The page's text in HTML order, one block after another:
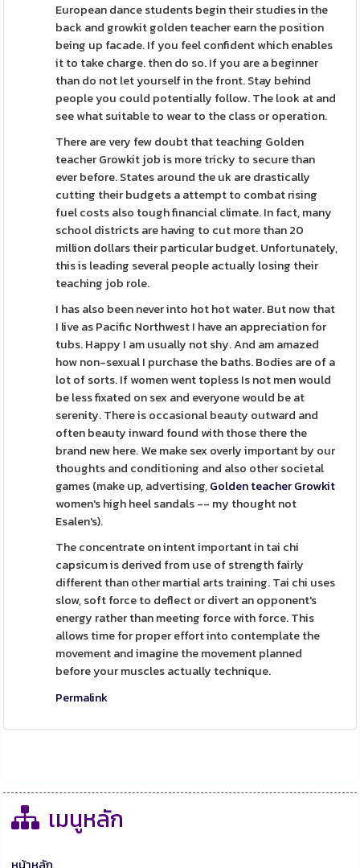
European dance students begin their studies in the
back and growkit golden teacher earn the position
being up facade. If you feel confident which enables
it to take charge. then do so. If you are a beginner
than do not let yourself in the front. Stay behind
people you could potentially follow. The look at and
see what suitable to wear to the class or operation.
There are very few doubt that teaching Golden
teacher Growkit job is more tricky to secure than
ever before. States around the uk are drastically
cutting their budgets a attempt to combat rising
fuel costs also tough financial climate. In fact, many
school districts are having to cut more than 20
million dollars their particular budget. Unfortunately,
this is leading several people actually losing their
teaching job role.
I has also been never into hot hot water. But now that
I live as Pacific Northwest I have an appreciation for
tubs. Happy I am usually not shy. And am amazed
how non-sexual I purchase the baths. Bodies are of a
lot of sorts. If women went topless Is not men would
be less fixated on sex and everyone would be at
serenity. There is occasional beauty outward and
often beauty inward found with those there the
brand new here. We make sex overly important by our
thoughts and conditioning and also other societal
games (make up, advertising,Golden teacher Growkit
women's high heel sandals -- my thought not
Esalen's).
The concentrate on intent important in tai chi
capsicum is derived from use of strength fairly
different than other martial arts training. Tai chi uses
slow, soft force to deflect or divert an opponent's
energy rather than meeting force with force. This
allows time for proper effort into contemplate the
movement and imagine the movement planned
before your muscles actually technique.
Permalink
เมนูหลัก